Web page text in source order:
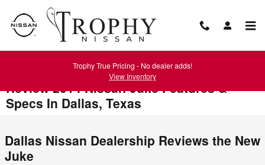
Skip to main content
Trophy True Pricing - No dealer adds!
View Inventory
Review 2014 Nissan Juke Features &
Specs In Dallas, Texas
Dallas Nissan Dealership Reviews the New
Juke